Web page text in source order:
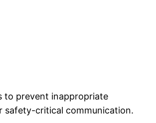
to prevent inappropriate
safety-critical communication.